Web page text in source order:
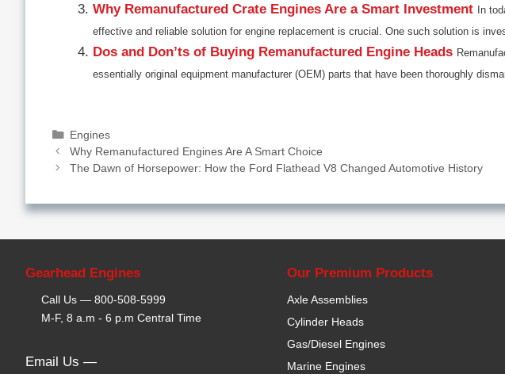
Why Remanufactured Crate Engines Are a Smart Investment In
effective and reliable solution for engine replacement is crucial. One such solution is
Dos and Don’ts of Buying Remanufactured Engine Heads
essentially original equipment manufacturer (OEM) parts that have been thoroughly
Categories
Engines
Why Remanufactured Engines Are A Smart Choice
The Dawn of Horsepower: How the Ford Flathead V8 Changed Automotive History
Gearhead Engines
Call Us —800-508-5999
M-F, 8 a.m - 6 p.m Central Time
Email Us —
Our Premium Products
Axle Assemblies
Cylinder Heads
Gas/Diesel Engines
Marine Engines